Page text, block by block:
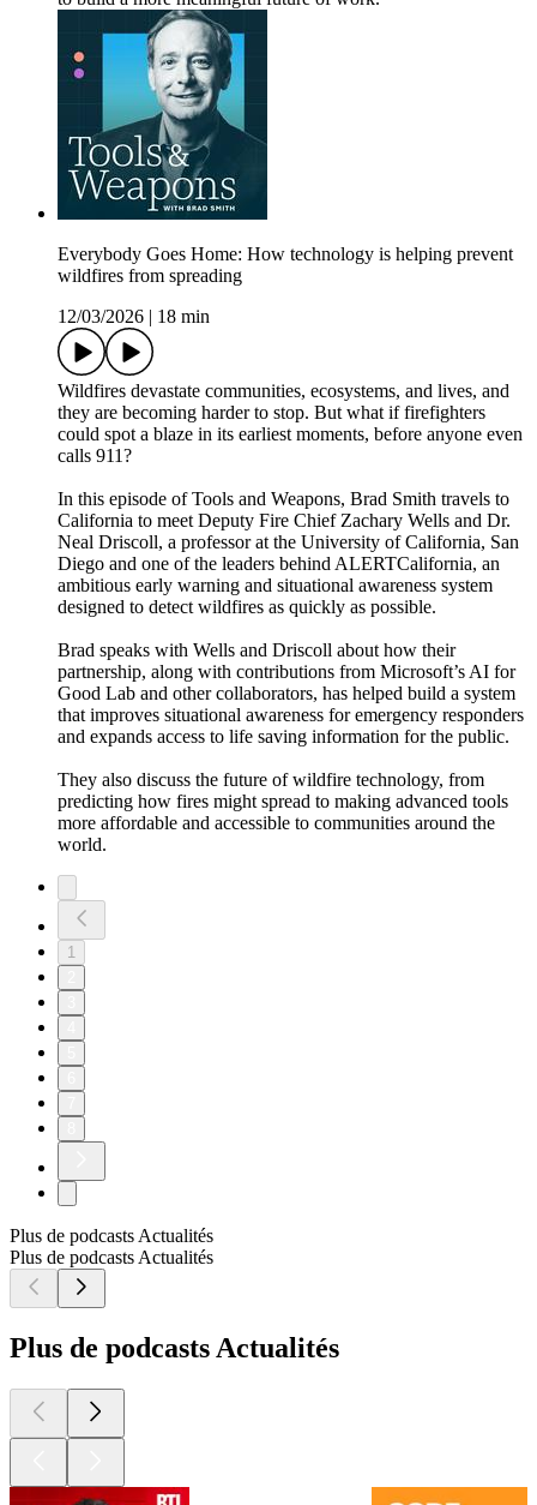
Everybody Goes Home: How technology is helping prevent
wildfires from spreading
12/03/2026
18 min
Wildfires devastate communities, ecosystems, and lives, and
they are becoming harder to stop. But what if firefighters
could spot a blaze in its earliest moments, before anyone even
calls 911?
In this episode of Tools and Weapons, Brad Smith travels to
California to meet Deputy Fire Chief Zachary Wells and Dr.
Neal Driscoll, a professor at the University of California, San
Diego and one of the leaders behind ALERTCalifornia, an
ambitious early warning and situational awareness system
designed to detect wildfires as quickly as possible.
Brad speaks with Wells and Driscoll about how their
partnership, along with contributions from Microsoft’s AI for
Good Lab and other collaborators, has helped build a system
that improves situational awareness for emergency responders
and expands access to life saving information for the public.
They also discuss the future of wildfire technology, from
predicting how fires might spread to making advanced tools
more affordable and accessible to communities around the
world.
1
Plus de podcasts Actualités
Plus de podcasts Actualités
Plus de podcasts Actualités